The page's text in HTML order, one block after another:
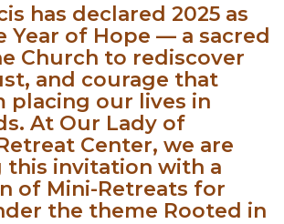
has declared 2025 as
Year of Hope — a sacred
Church to rediscover
and courage that
placing our lives in
At Our Lady of
Center, we are
this invitation with a
of Mini-Retreats for
the theme Rooted in